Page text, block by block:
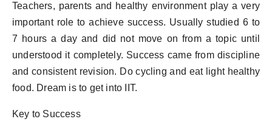
Teachers, parents and healthy environment play a very
important role to achieve success. Usually studied 6 to
7 hours a day and did not move on from a topic until
understood it completely. Success came from discipline
and consistent revision. Do cycling and eat light healthy
food. Dream is to get into IIT.
Key to Success